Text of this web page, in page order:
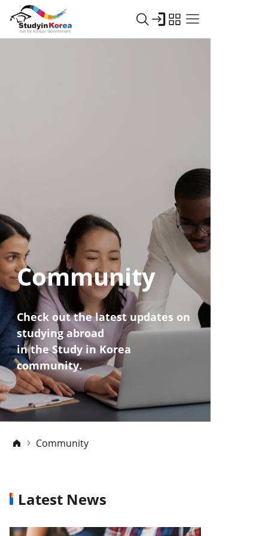
Community
Check out the latest updates on
studying abroad
in the Study in Korea
community.
Community
Latest News